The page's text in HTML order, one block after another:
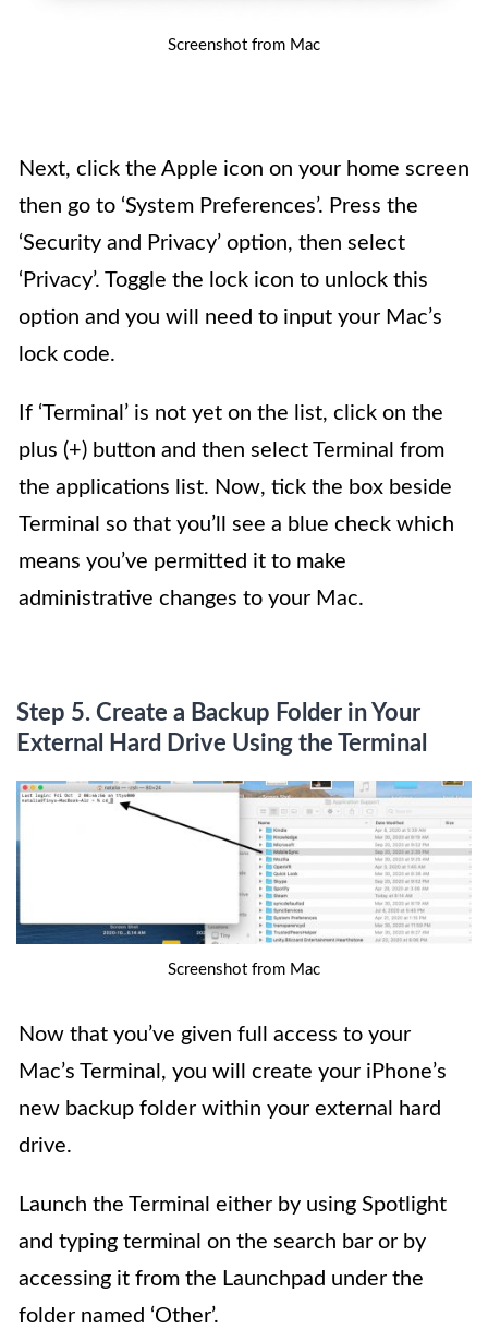
Screenshot from Mac
Next, click the Apple icon on your home screen
then go to ‘System Preferences’. Press the
‘Security and Privacy’ option, then select
‘Privacy’. Toggle the lock icon to unlock this
option and you will need to input your Mac’s
lock code.
If ‘Terminal’ is not yet on the list, click on the
plus (+) button and then select Terminal from
the applications list. Now, tick the box beside
Terminal so that you’ll see a blue check which
means you’ve permitted it to make
administrative changes to your Mac.
Step 5. Create a Backup Folder in Your
External Hard Drive Using the Terminal
Screenshot from Mac
Now that you’ve given full access to your
Mac’s Terminal, you will create your iPhone’s
new backup folder within your external hard
drive.
Launch the Terminal either by using Spotlight
and typing terminal on the search bar or by
accessing it from the Launchpad under the
folder named ‘Other’.